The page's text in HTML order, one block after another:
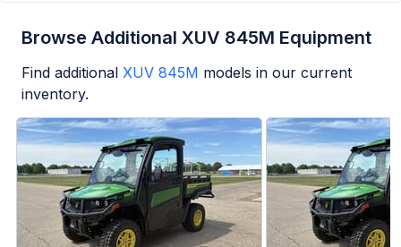
Browse Additional XUV 845M Equipment
Find additional XUV 845M models in our current
inventory.